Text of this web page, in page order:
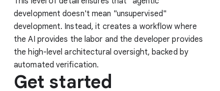
development doesn't mean "unsupervised"
development. Instead, it creates a workflow where
the AI provides the labor and the developer provides
the high-level architectural oversight, backed by
automated verification.
Get started